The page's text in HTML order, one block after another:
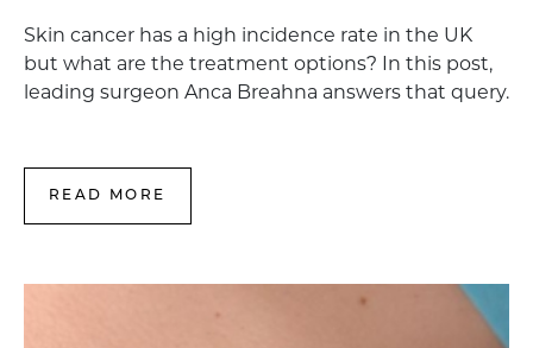
Skin cancer has a high incidence rate in the UK
but what are the treatment options? In this post,
leading surgeon Anca Breahna answers that query.
READ MORE